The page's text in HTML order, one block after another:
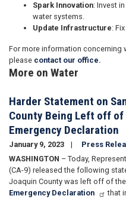
Spark Innovation: Invest
water systems.
Update Infrastructure:
For more information concerning
please contact our office.
More on Water
Harder Statement on
County Being Left off of
Emergency Declaration
January 9, 2023
Press
WASHINGTON – Today,
(CA-9) released the following
Joaquin County was left off of the
Emergency Declaration
that